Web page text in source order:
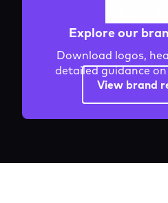
Explore our
Download logos,
detailed guidance
View brand